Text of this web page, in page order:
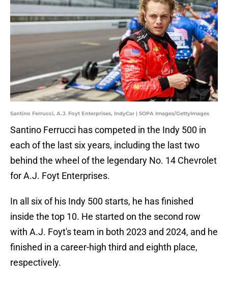
Santino Ferrucci, A.J. Foyt Enterprises, IndyCar | SOPA Images/GettyImages
Santino Ferrucci has competed in the Indy 500 in
each of the last six years, including the last two
behind the wheel of the legendary No. 14 Chevrolet
for A.J. Foyt Enterprises.
In all six of his Indy 500 starts, he has finished
inside the top 10. He started on the second row
with A.J. Foyt's team in both 2023 and 2024, and he
finished in a career-high third and eighth place,
respectively.